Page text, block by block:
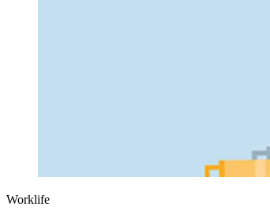
Worklife